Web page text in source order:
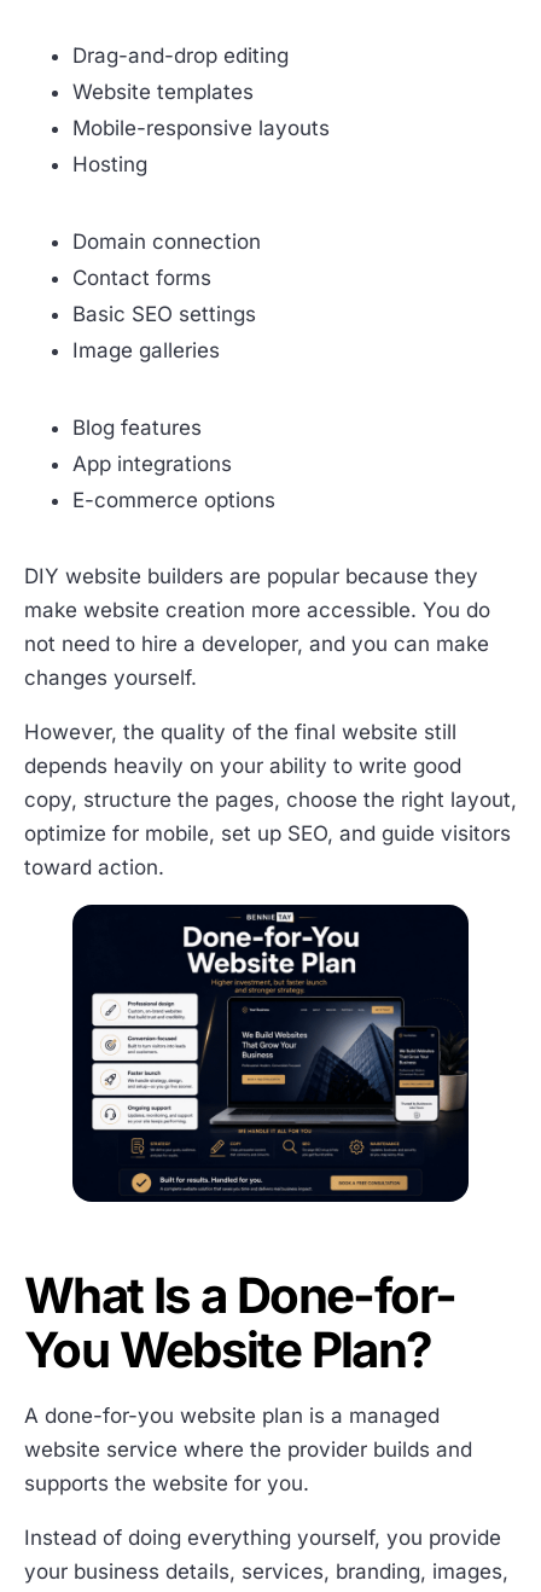
Drag-and-drop editing
Website templates
Mobile-responsive layouts
Hosting
Domain connection
Contact forms
Basic SEO settings
Image galleries
Blog features
App integrations
E-commerce options
DIY website builders are popular because they
make website creation more accessible. You do
not need to hire a developer, and you can make
changes yourself.
However, the quality of the final website still
depends heavily on your ability to write good
copy, structure the pages, choose the right layout,
optimize for mobile, set up SEO, and guide visitors
toward action.
What Is a Done-for-
You Website Plan?
A done-for-you website plan is a managed
website service where the provider builds and
supports the website for you.
Instead of doing everything yourself, you provide
your business details, services, branding, images,